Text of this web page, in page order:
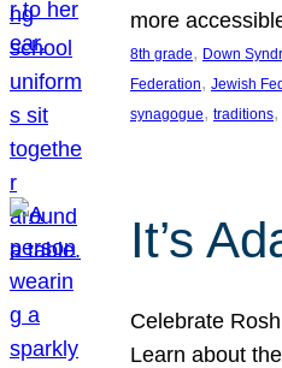
more
8th grade, Down
Federation, Jewish
synagogue, traditions,
It’s
Celebrate
Learn about